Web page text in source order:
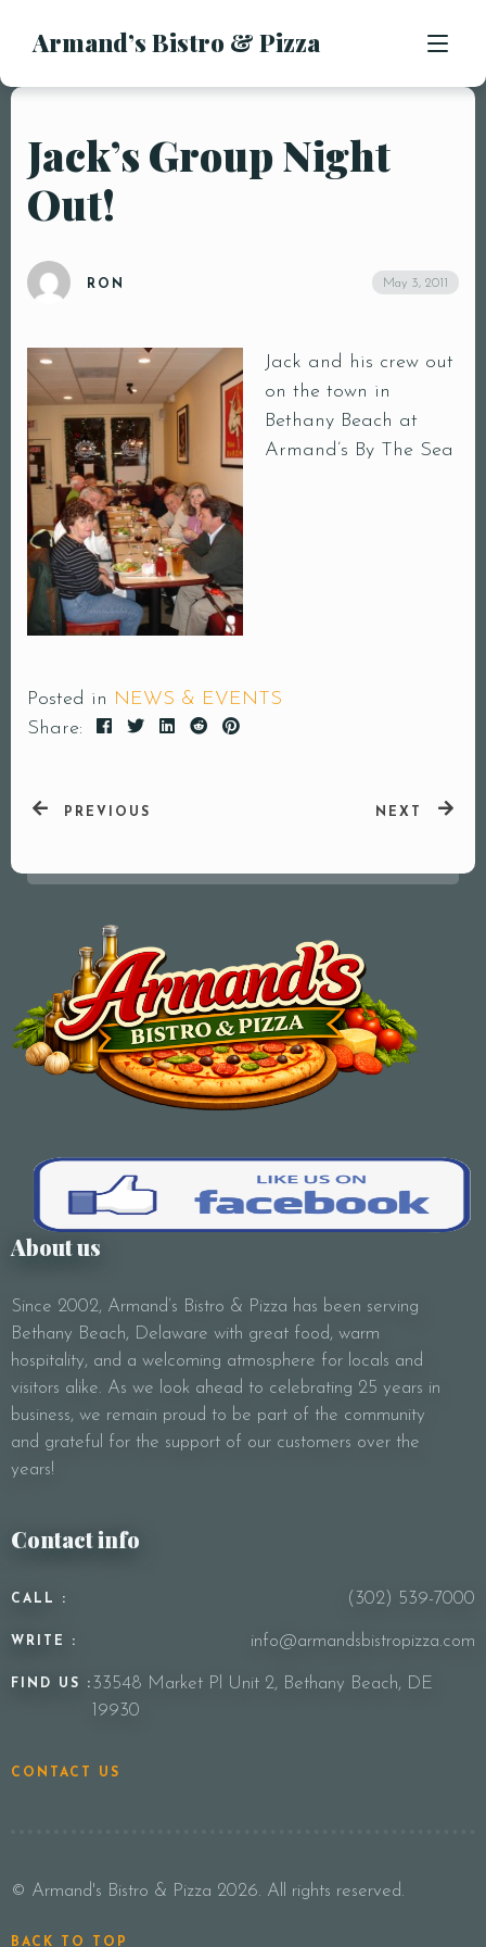
Armand’s Bistro & Pizza
MENU
APPETIZERS
SALADS
PASTA ENTREES
PIZZA
DESSERTS
LOCATION
Jack’s Group Night
Out!
RON May 3, 2011
Jack and his crew out
on the town in
Bethany Beach at
Armand’s By The Sea
Posted in NEWS & EVENTS
Share:
PREVIOUS NEXT
About us
Since 2002, Armand’s Bistro & Pizza has been serving
Bethany Beach, Delaware with great food, warm
hospitality, and a welcoming atmosphere for locals and
visitors alike. As we look ahead to celebrating 25 years in
business, we remain proud to be part of the community
and grateful for the support of our customers over the
years!
Contact info
CALL : (302) 539-7000
WRITE : info@armandsbistropizza.com
FIND US : 33548 Market Pl Unit 2, Bethany Beach, DE
19930
CONTACT US
© Armand's Bistro & Pizza 2026. All rights reserved.
BACK TO TOP
Your Name (required)
Your Email (required)
Subject
Your Message